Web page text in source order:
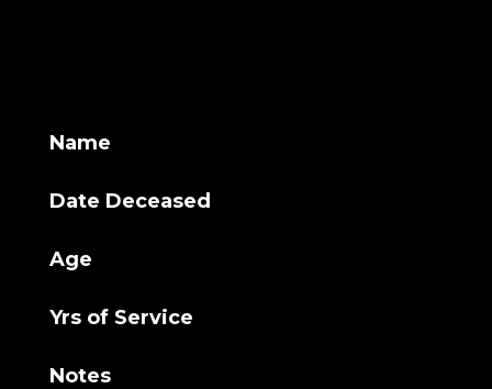
Name
Date Deceased
Age
Yrs of Service
Notes